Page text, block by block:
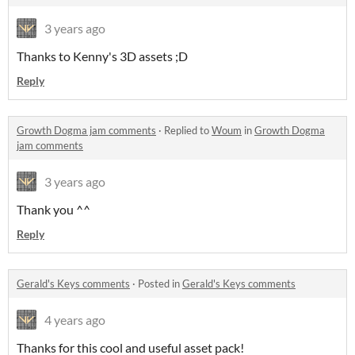
3 years ago
Thanks to Kenny's 3D assets ;D
Reply
Growth Dogma jam comments · Replied toWoum inGrowth Dogma
jam comments
3 years ago
Thank you ^^
Reply
Gerald's Keys comments · Posted inGerald's Keys comments
4 years ago
Thanks for this cool and useful asset pack!